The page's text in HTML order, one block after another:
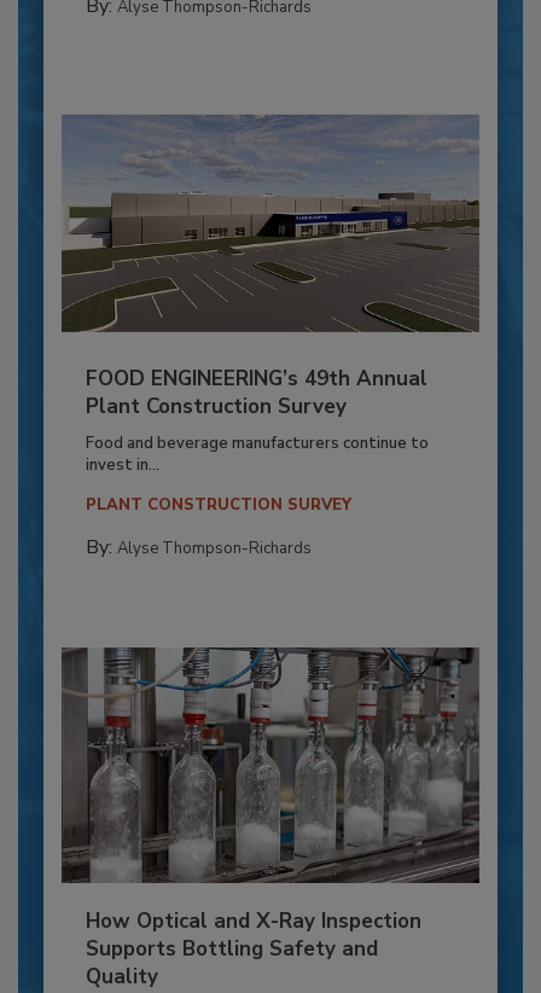
By: Alyse Thompson-Richards
FOOD ENGINEERING’s 49th Annual
Plant Construction Survey
Food and beverage manufacturers continue to
invest in...
PLANT CONSTRUCTION SURVEY
By: Alyse Thompson-Richards
How Optical and X-Ray Inspection
Supports Bottling Safety and
Quality